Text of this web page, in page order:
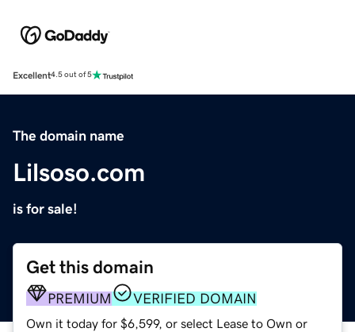
Excellent4.5 out of 5
The domain name
Lilsoso.com
is for sale!
Get this domain
PREMIUM VERIFIED DOMAIN
Own it today for $6,599, or select Lease to Own or